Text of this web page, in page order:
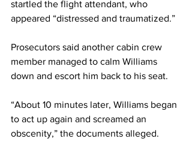
startled the flight attendant, who
appeared “distressed and traumatized.”
Prosecutors said another cabin crew
member managed to calm Williams
down and escort him back to his seat.
“About 10 minutes later, Williams began
to act up again and screamed an
obscenity,” the documents alleged.